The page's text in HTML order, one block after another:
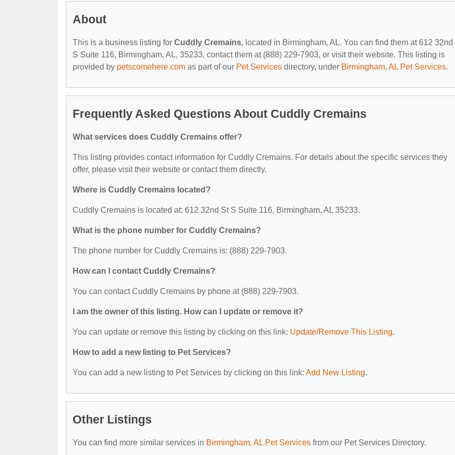
About
This is a business listing for Cuddly Cremains, located in Birmingham, AL. You can find them at 612 32nd
S Suite 116, Birmingham, AL, 35233, contact them at (888) 229-7903, or visit their website. This listing is
provided by petscomehere.com as part of our Pet Services directory, under Birmingham, AL Pet Services.
Frequently Asked Questions About Cuddly Cremains
What services does Cuddly Cremains offer?
This listing provides contact information for Cuddly Cremains. For details about the specific services they
offer, please visit their website or contact them directly.
Where is Cuddly Cremains located?
Cuddly Cremains is located at: 612 32nd St S Suite 116, Birmingham, AL 35233.
What is the phone number for Cuddly Cremains?
The phone number for Cuddly Cremains is: (888) 229-7903.
How can I contact Cuddly Cremains?
You can contact Cuddly Cremains by phone at (888) 229-7903.
I am the owner of this listing. How can I update or remove it?
You can update or remove this listing by clicking on this link: Update/Remove This Listing.
How to add a new listing to Pet Services?
You can add a new listing to Pet Services by clicking on this link: Add New Listing.
Other Listings
You can find more similar services in Birmingham, AL Pet Services from our Pet Services Directory.